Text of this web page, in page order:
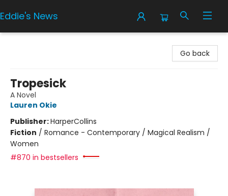
Eddie's News
Go back
Tropesick
A Novel
Lauren Okie
Publisher:HarperCollins
Fiction / Romance - Contemporary / Magical Realism /
Women
#870 in bestsellers